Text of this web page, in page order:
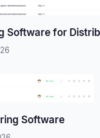
Software for
Software